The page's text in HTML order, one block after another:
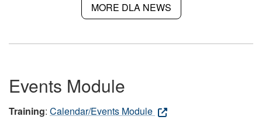
MORE DLA NEWS
Events Module
Training: Calendar/Events Module